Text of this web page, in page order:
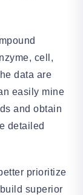
cell,
data are
easily mine
and obtain
detailed
prioritize
superior